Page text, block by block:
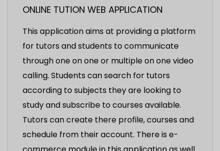
ONLINE TUTION WEB APPLICATION
This application aims at providing a platform
for tutors and students to communicate
through one on one or multiple on one video
calling. Students can search for tutors
according to subjects they are looking to
study and subscribe to courses available.
Tutors can create there profile, courses and
schedule from their account. There is e-